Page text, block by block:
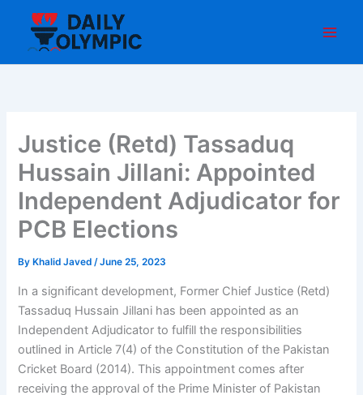
content
Justice (Retd) Tassaduq
Hussain Jillani: Appointed
Independent Adjudicator for
PCB Elections
By Khalid Javed/June 25, 2023
In a significant development, Former Chief Justice (Retd)
Tassaduq Hussain Jillani has been appointed as an
Independent Adjudicator to fulfill the responsibilities
outlined in Article 7(4) of the Constitution of the Pakistan
Cricket Board (2014). This appointment comes after
receiving the approval of the Prime Minister of Pakistan